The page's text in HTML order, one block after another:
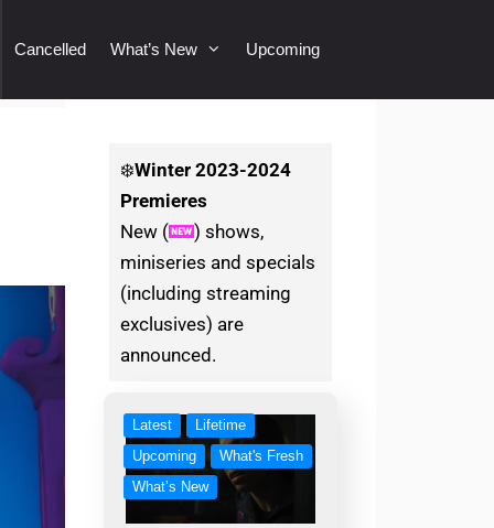
Cancelled What’s New Upcoming
❄️Winter2023-2024
Premieres
New (
) shows,
miniseries and specials
(including streaming
exclusives) are
announced.
Latest
Lifetime
Upcoming
What's Fresh
What’s New